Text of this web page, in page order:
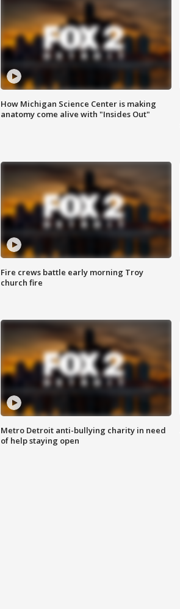
How Michigan Science Center is making
anatomy come alive with "Insides Out"
Fire crews battle early morning Troy
church fire
Metro Detroit anti-bullying charity in need
of help staying open